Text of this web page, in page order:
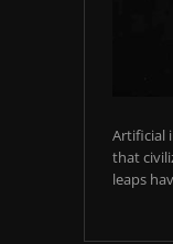
Artificial
that
leaps